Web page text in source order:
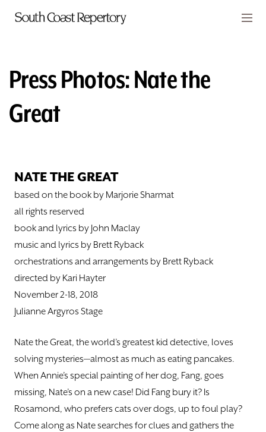
Skip to main content
TICKETS
VISIT
CLASSES
ABOUT
Press Photos: Nate the
Great
NATE THE GREAT
based on the book by Marjorie Sharmat
all rights reserved
book and lyrics by John Maclay
music and lyrics by Brett Ryback
orchestrations and arrangements by Brett Ryback
directed by Kari Hayter
November 2-18, 2018
Julianne Argyros Stage
Nate the Great, the world’s greatest kid detective, loves
solving mysteries—almost as much as eating pancakes.
When Annie’s special painting of her dog, Fang, goes
missing, Nate’s on a new case! Did Fang bury it? Is
Rosamond, who prefers cats over dogs, up to foul play?
Come along as Nate searches for clues and gathers the